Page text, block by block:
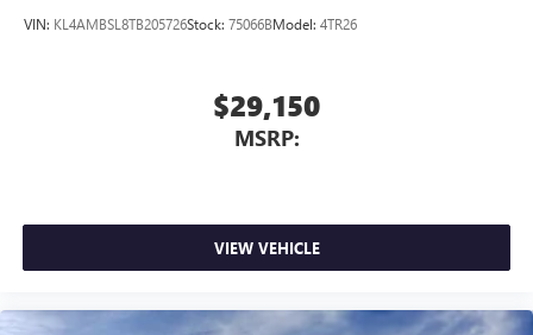
VIN: KL4AMBSL8TB205726Stock: 75066BModel: 4TR26
$29,150
MSRP:
VIEW VEHICLE